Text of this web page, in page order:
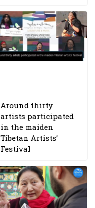
Around thirty
artists participated
in the maiden
Tibetan Artists’
Festival